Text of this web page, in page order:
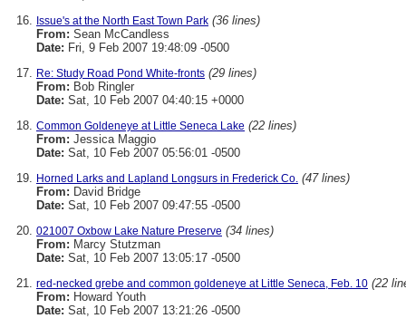
Issue's at the North East Town Park (36 lines)
From: Sean McCandless
Date: Fri, 9 Feb 2007 19:48:09 -0500
Re: Study Road Pond White-fronts (29 lines)
From: Bob Ringler
Date: Sat, 10 Feb 2007 04:40:15 +0000
Common Goldeneye at Little Seneca Lake (22 lines)
From: Jessica Maggio
Date: Sat, 10 Feb 2007 05:56:01 -0500
Horned Larks and Lapland Longsurs in Frederick Co. (47 lines)
From: David Bridge
Date: Sat, 10 Feb 2007 09:47:55 -0500
021007 Oxbow Lake Nature Preserve (34 lines)
From: Marcy Stutzman
Date: Sat, 10 Feb 2007 13:05:17 -0500
red-necked grebe and common goldeneye at Little Seneca, Feb. 10 (22
From: Howard Youth
Date: Sat, 10 Feb 2007 13:21:26 -0500